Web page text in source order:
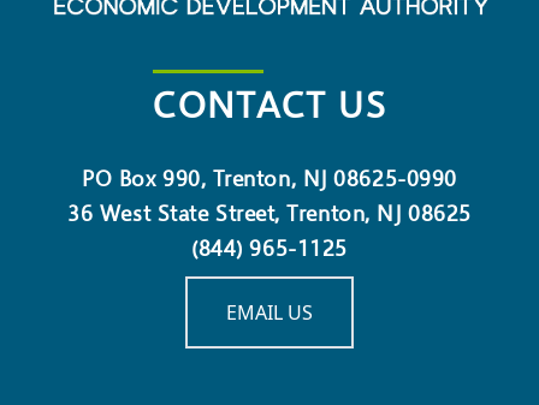
CONTACT US
PO Box 990, Trenton, NJ 08625-0990
36 West State Street, Trenton, NJ 08625
(844) 965-1125
EMAIL US